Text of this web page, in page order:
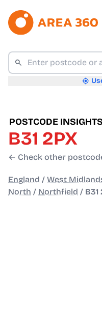
POSTCODE INSIGHTS
B31 2PX
← Check other
England / West
North / Northfield / B31